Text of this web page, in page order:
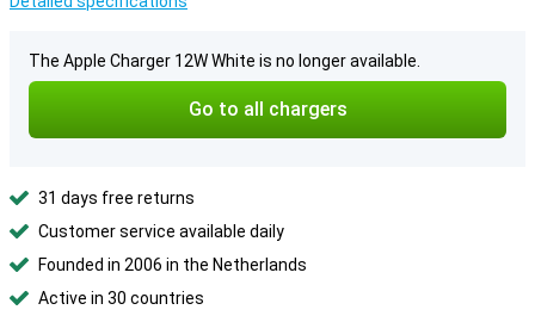
The Apple Charger 12W White is no longer available.
Go to all chargers
31 days free returns
Customer service available daily
Founded in 2006 in the Netherlands
Active in 30 countries